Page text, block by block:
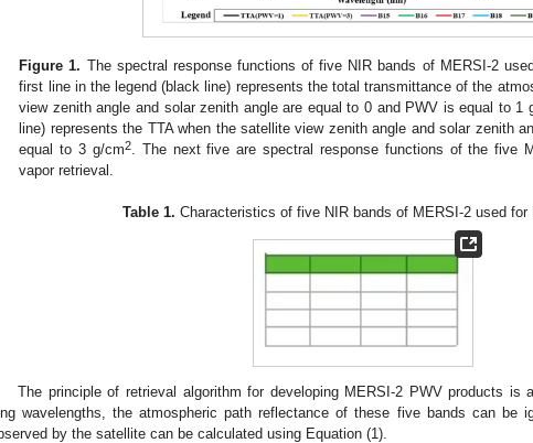
Figure 1. The spectral response functions of five NIR bands of MERSI-2
first line in the legend (black line) represents the total transmittance of the
view zenith angle and solar zenith angle are equal to 0 and PWV is equal to 1
line) represents the TTA when the satellite view zenith angle and solar zenith
equal to 3 g/cm2. The next five are spectral response functions of the five
vapor retrieval.
Table 1. Characteristics of five NIR bands of MERSI-2 used for
The principle of retrieval algorithm for developing MERSI-2 PWV products is
wavelengths, the atmospheric path reflectance of these five bands can be
by the satellite can be calculated using Equation (1).